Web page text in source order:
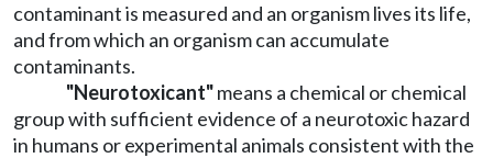
contaminant is measured and an organism lives its life,
and from which an organism can accumulate
contaminants.
"Neurotoxicant"means a chemical or chemical
group with sufficient evidence of a neurotoxic hazard
in humans or experimental animals consistent with the